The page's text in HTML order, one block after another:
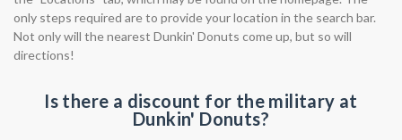
only steps required are to provide your location in the search bar.
Not only will the nearest Dunkin' Donuts come up, but so will
directions!
Is there a discount for the military at
Dunkin' Donuts?